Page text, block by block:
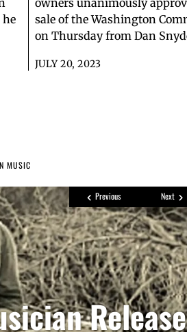
he
owners unanimously
sale of the Washington
on Thursday from Dan
JULY 20, 2023
MUSIC
singer-
Amazon
Previous Next